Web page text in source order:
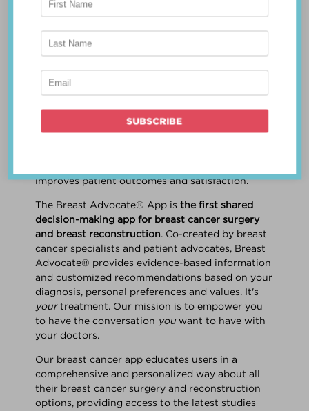
Breast Advocate® was founded by Dr. Minas
shared decision-making. Shared decision-making
patient work
decision that isbest for the patient. The best
decision takes into account evidence-based
information about treatment options, the
improves patient outcomes and satisfaction.
The Breast Advocate® App isthe first shared
decision-making app for breast cancer surgery
and breast reconstruction. Co-created by breast
cancer specialists and patient advocates, Breast
Advocate® provides evidence-based information
and customized recommendations based on your
diagnosis, personal preferences and values. It's
yourtreatment. Our mission is to empower you
to have the conversation you want to have with
your doctors.
Our breast cancer app educates users in a
comprehensive and personalized way about all
their breast cancer surgery and reconstruction
options, providing access to the latest studies